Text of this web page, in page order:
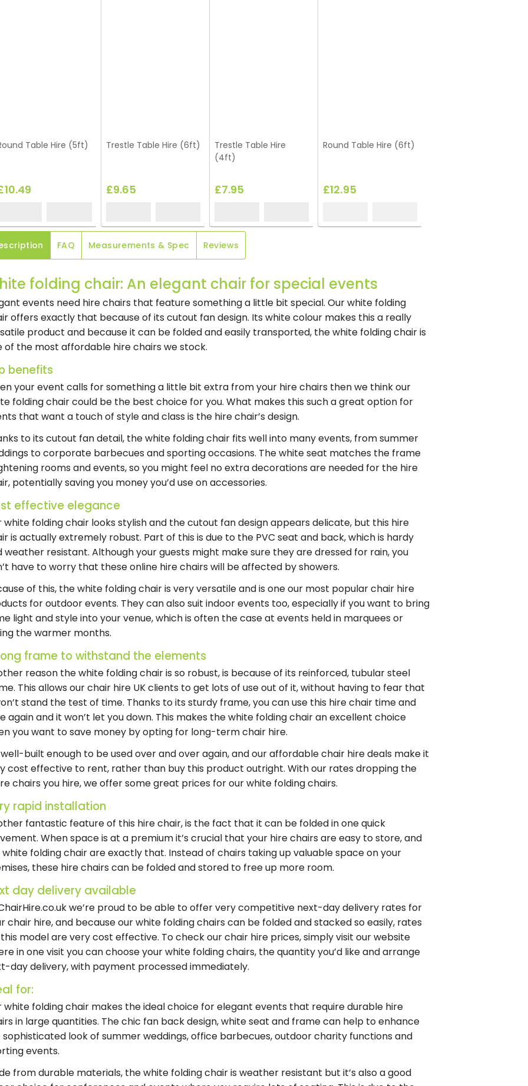
Table Hire (5ft) Trestle Table Hire (6ft)
£9.65
Trestle Table Hire
(4ft)
£7.95
Round Table Hire (6ft)
£12.95
FAQ Measurements & Spec Reviews
folding chair: An elegant chair for special events
events need hire chairs that feature something a little bit special. Our white folding
offers exactly that because of its cutout fan design. Its white colour makes this a really
product and because it can be folded and easily transported, the white folding chair is
of the most affordable hire chairs we stock.
benefits
your event calls for something a little bit extra from your hire chairs then we think our
folding chaircould be the best choice for you. What makes this such a great option for
that want a touch of style and class is the hire chair’s design.
to its cutout fan detail, the white folding chair fits well into many events, from summer
to corporate barbecues and sporting occasions. The white seat matches the frame
rooms and events, so you might feel no extra decorations are needed for the hire
potentially saving you money you’d use on accessories.
effective elegance
white folding chair looks stylish and the cutout fan design appears delicate, but this hire
is actually extremely robust. Part of this is due to the PVC seat and back, which is hardy
weather resistant. Although your guests might make sure they are dressed for rain, you
have to worry that theseonline hire chairswill be affected by showers.
of this, the white folding chair is very versatile and is one our most popular chair hire
for outdoor events. They can also suit indoor events too, especially if you want to bring
light and style into your venue, which is often the case at events held in marquees or
the warmer months.
frame to withstand the elements
reason thewhite folding chairis so robust, is because of its reinforced, tubular steel
This allows ourchair hire UKclients to get lots of use out of it, without having to fear that
stand the test of time. Thanks to its sturdy frame, you can use this hire chair time and
again and it won’t let you down. This makes thewhite folding chairan excellent choice
you want to save money by opting for long-term chair hire.
well-built enough to be used over and over again, and ouraffordable chair hiredeals make it
cost effective to rent, rather than buy this product outright. With our rates dropping the
chairs you hire, we offer some great prices for ourwhite folding chairs.
rapid installation
fantastic feature of this hire chair, is the fact that it can be folded in one quick
When space is at a premium it’s crucial that your hire chairs are easy to store, and
white folding chairare exactly that. Instead of chairs taking up valuable space on your
these hire chairs can be folded and stored to free up more room.
day delivery available
we’re proud to be able to offer very competitive next-day delivery rates for
chair hire, and because ourwhite folding chairs can be folded and stacked so easily, rates
model are very cost effective. To check ourchair hire prices, simply visit our website
in one visit you can choose yourwhite folding chairs, the quantity you’d like and arrange
day delivery, with payment processed immediately.
for:
white folding chair makes the ideal choice for elegant events that require durable hire
in large quantities. The chic fan back design, white seat and frame can help to enhance
look of summer weddings, office barbecues, outdoor charity functions and
events.
from durable materials, the white folding chair is weather resistant but it’s also a good